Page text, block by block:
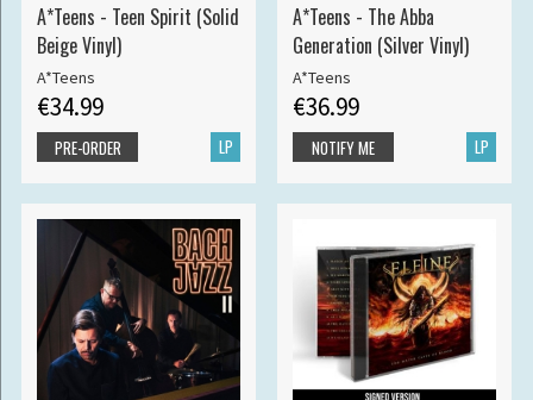
A*Teens - Teen Spirit (Solid
Beige Vinyl)
A*Teens
€34.99
LP
PRE-ORDER
A*Teens - The Abba
Generation (Silver Vinyl)
A*Teens
€36.99
LP
NOTIFY ME